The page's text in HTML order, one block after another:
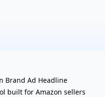
Brand Ad Headline
built for Amazon sellers